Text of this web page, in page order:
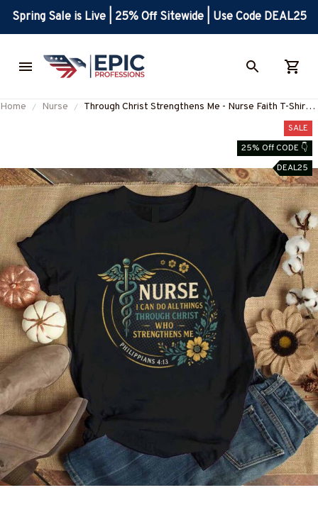
Spring Sale is Live | 25% Off Sitewide | Use Code DEAL25
Home Nurse
Through Christ Strengthens Me - Nurse Faith T-Shirt,
Hoodie & More-#M250725ALTHI20FNURSZ7SALE
25% Off CODE 👇
DEAL25